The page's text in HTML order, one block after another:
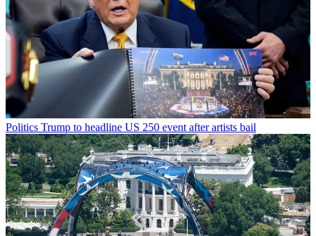
Politics Trump to headline US 250 event after artists bail